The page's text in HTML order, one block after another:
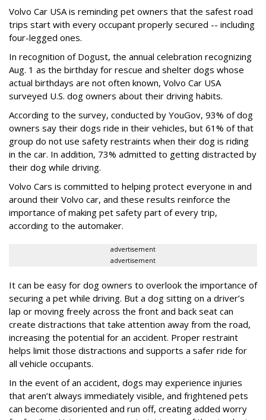
Volvo Car USA is reminding pet owners that the safest road
trips start with every occupant properly secured -- including
four-legged ones.
In recognition of Dogust, the annual celebration recognizing
Aug. 1 as the birthday for rescue and shelter dogs whose
actual birthdays are not often known, Volvo Car USA
surveyed U.S. dog owners about their driving habits.
According to the survey, conducted by YouGov, 93% of dog
owners say their dogs ride in their vehicles, but 61% of that
group do not use safety restraints when their dog is riding
in the car. In addition, 73% admitted to getting distracted by
their dog while driving.
Volvo Cars is committed to helping protect everyone in and
around their Volvo car, and these results reinforce the
importance of making pet safety part of every trip,
according to the automaker.
advertisement
advertisement
It can be easy for dog owners to overlook the importance of
securing a pet while driving. But a dog sitting on a driver’s
lap or moving freely across the front and back seat can
create distractions that take attention away from the road,
increasing the potential for an accident. Proper restraint
helps limit those distractions and supports a safer ride for
all vehicle occupants.
In the event of an accident, dogs may experience injuries
that aren’t always immediately visible, and frightened pets
can become disoriented and run off, creating added worry